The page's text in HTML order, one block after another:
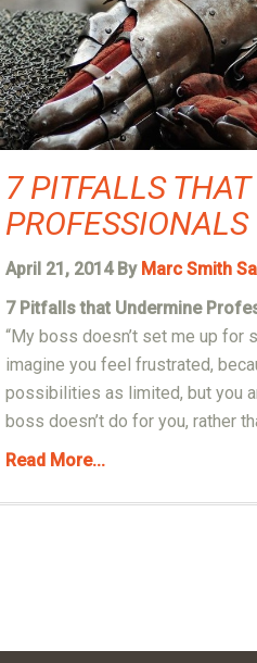
7 PITFALLS
PROFESSIONALS
April 21, 2014 By Marc Smith
7 Pitfalls that Undermine
“My boss doesn’t set me up for
imagine you feel frustrated,
possibilities as limited, but you
boss doesn’t do for you, rather
Read More...